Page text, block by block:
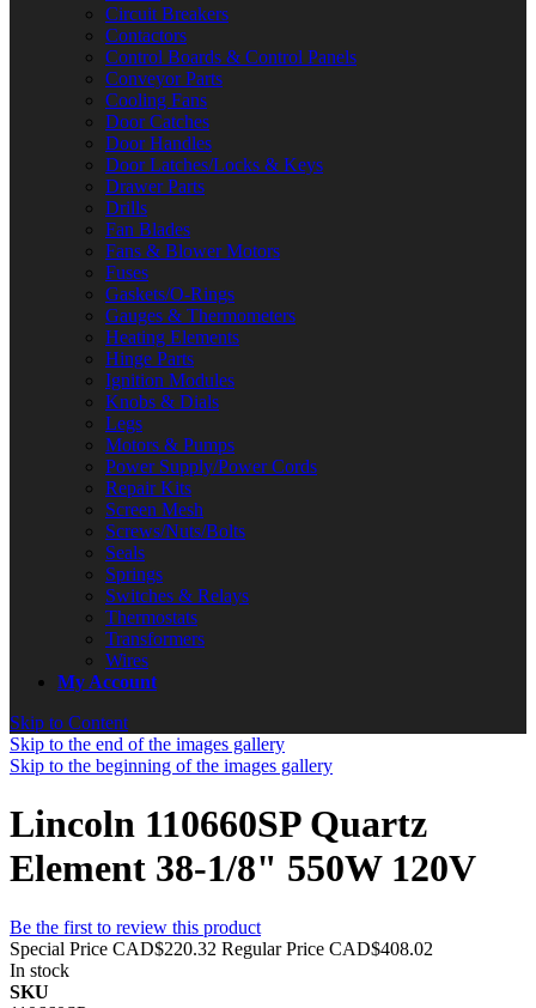
Circuit Breakers
Contactors
Control Boards & Control Panels
Conveyor Parts
Cooling Fans
Door Catches
Door Handles
Door Latches/Locks & Keys
Drawer Parts
Drills
Fan Blades
Fans & Blower Motors
Fuses
Gaskets/O-Rings
Gauges & Thermometers
Heating Elements
Hinge Parts
Ignition Modules
Knobs & Dials
Legs
Motors & Pumps
Power Supply/Power Cords
Repair Kits
Screen Mesh
Screws/Nuts/Bolts
Seals
Springs
Switches & Relays
Thermostats
Transformers
Wires
My Account
Skip to Content
Skip to the end of the images gallery
Skip to the beginning of the images gallery
Lincoln 110660SP Quartz
Element 38-1/8" 550W 120V
Be the first to review this product
Special Price CAD$220.32 Regular Price CAD$408.02
In stock
SKU